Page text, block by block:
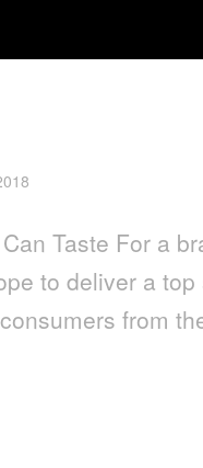
Taste For a
to deliver a
from